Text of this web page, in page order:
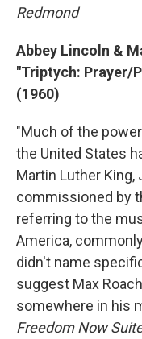
Redmond
Abbey Lincoln &
"Triptych: Prayer/
(1960)
"Much of the
the United States
Martin Luther King,
commissioned by
referring to the
America,
didn't name
suggest Max
somewhere in his
Freedom Now